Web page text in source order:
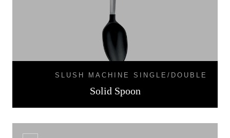
SLUSH MACHINE SINGLE/DOUBLE
Solid Spoon